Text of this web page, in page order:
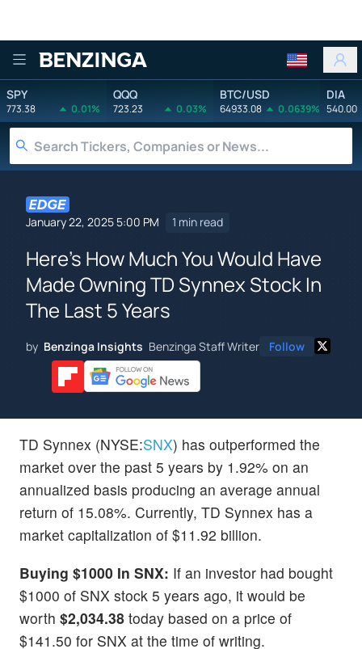
Benzinga
SPY
773.38 0.01%
QQQ
723.23 0.03%
BTC/USD
64933.08 0.0639%
DIA
540.00
January 22, 2025 5:00 PM 1 min read
Here's How Much You Would Have
Made Owning TD Synnex Stock In
The Last 5 Years
by Benzinga Insights Benzinga Staff Writer Follow
TD Synnex (NYSE:SNX) has outperformed the
market over the past 5 years by 1.92% on an
annualized basis producing an average annual
return of 15.08%. Currently, TD Synnex has a
market capitalization of $11.92 billion.
Buying $1000 In SNX: If an investor had bought
$1000 of SNX stock 5 years ago, it would be
worth $2,034.38 today based on a price of
$141.50 for SNX at the time of writing.